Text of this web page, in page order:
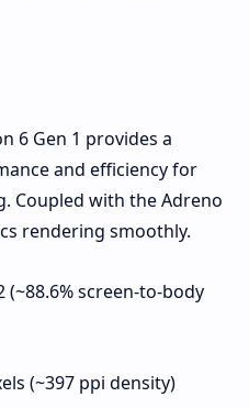
6 Gen 1 provides a
and efficiency for
Coupled with the Adreno
rendering smoothly.
(~88.6% screen-to-body
(~397 ppi density)